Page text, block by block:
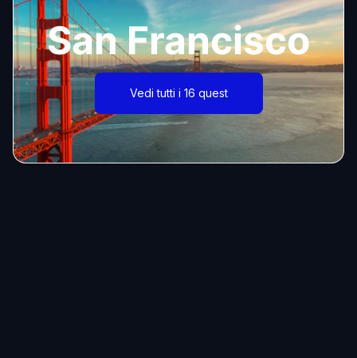
San Francisco
Vedi tutti i 16 quest